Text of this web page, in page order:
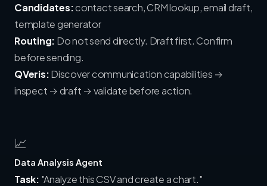
Candidates:contact search, CRM lookup, email draft,
template generator
Routing: Do not send directly. Draft first. Confirm
before sending.
QVeris:Discover communication capabilities →
inspect → draft → validate before action.
📈
Data Analysis Agent
Task: "Analyze this CSV and create a chart."